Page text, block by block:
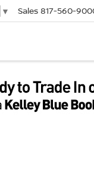
▼ Sales 817-560-